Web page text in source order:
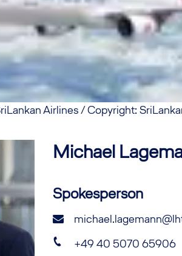
Airlines / Copyright:
Michael
Spokesperson
+49 40 5070 65906